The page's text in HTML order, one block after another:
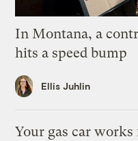
In Montana, a
hits a speed bump
Ellis Juhlin
Your gas car